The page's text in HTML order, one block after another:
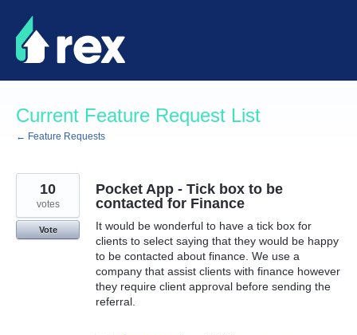
Skip
to
content
Current Feature Request List
← Feature Requests
Pocket App - Tick box to be
contacted for Finance
It would be wonderful to have a tick box for
clients to select saying that they would be happy
to be contacted about finance. We use a
company that assist clients with finance however
they require client approval before sending the
referral.
10
votes
Vote